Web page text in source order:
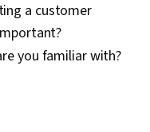
a customer
you familiar with?